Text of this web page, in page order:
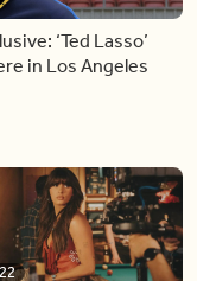
‘Ted Lasso’
in Los Angeles